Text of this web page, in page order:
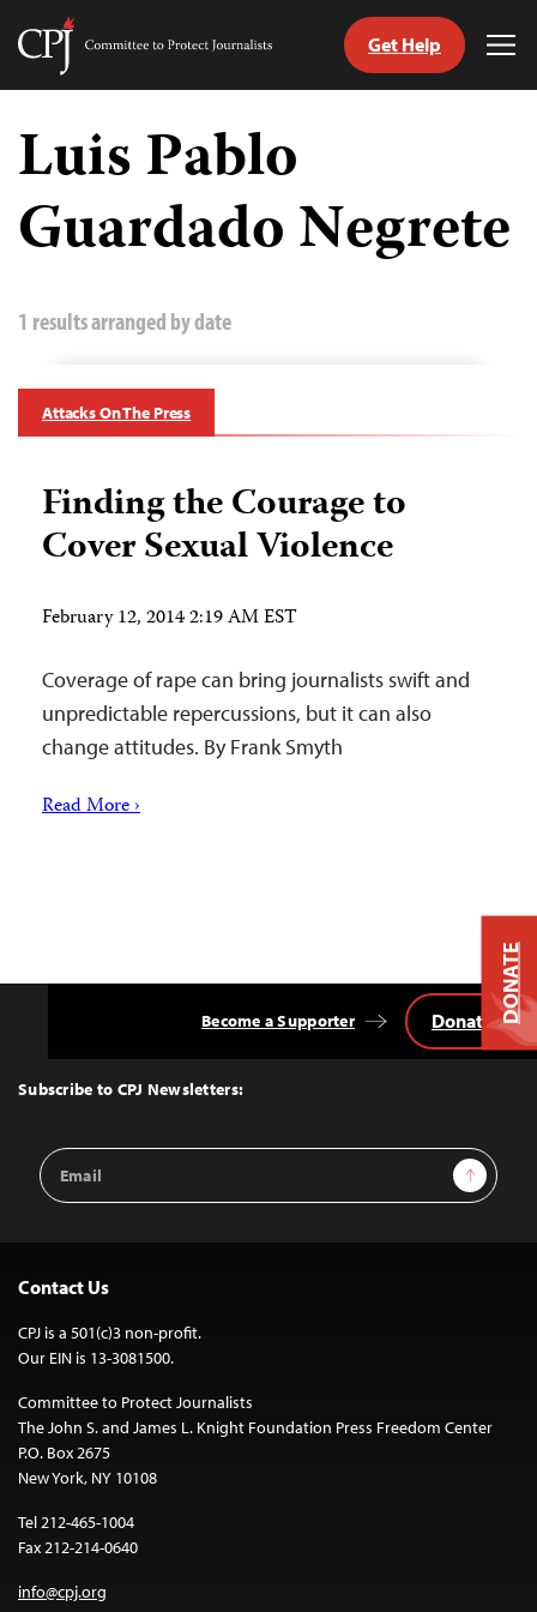
Skip
content
Committee
Journalists
Get Help
Luis Pablo
Guardado Negrete
1 results arranged by date
Attacks On The Press
Finding the Courage to
Cover Sexual Violence
February 12, 2014 2:19 AM EST
Coverage of rape can bring journalists swift and
unpredictable repercussions, but it can also
change attitudes. By Frank Smyth
Read More ›
Top
Subscribe to CPJ Newsletters:
Email
Address
Sign Up
Become a Supporter Donate
Contact Us
CPJ is a 501(c)3 non-profit.
Our EIN is 13-3081500.
Committee to Protect Journalists
The John S. and James L. Knight Foundation Press Freedom Center
P.O. Box 2675
New York, NY 10108
Tel 212-465-1004
Fax 212-214-0640
info@cpj.org
DONATE